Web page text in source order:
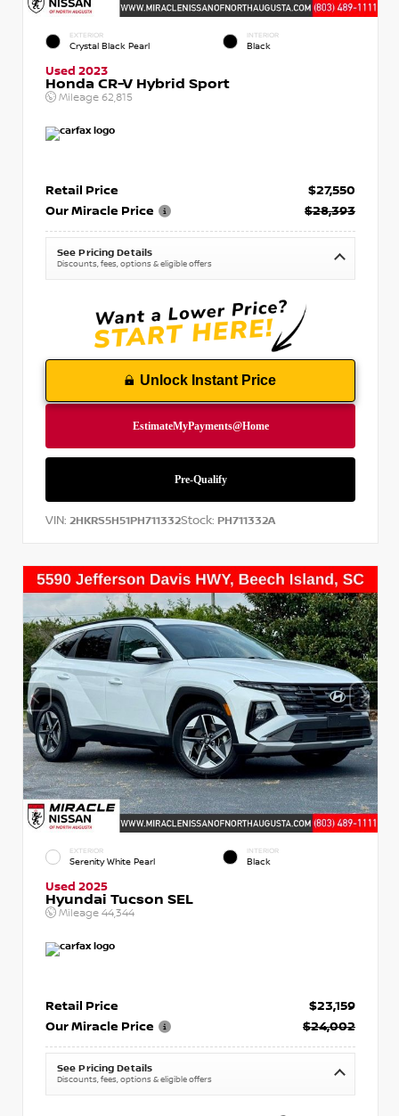
EXTERIOR
Crystal Black Pearl
INTERIOR
Black
Used 2023
Honda CR-V Hybrid Sport
Mileage 62,815
Retail Price
$27,550
Our Miracle Price
$28,393
See Pricing Details
Discounts, fees, options & eligible offers
Unlock Instant Price
VIN: 2HKRS5H51PH711332Stock: PH711332A
EXTERIOR
Serenity White Pearl
INTERIOR
Black
Used 2025
Hyundai Tucson SEL
Mileage 44,344
Retail Price
$23,159
Our Miracle Price
$24,002
See Pricing Details
Discounts, fees, options & eligible offers